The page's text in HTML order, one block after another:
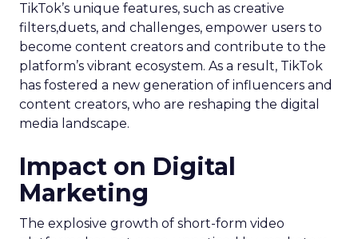
TikTok’s unique features, such as creative
filters,duets, and challenges, empower users to
become content creators and contribute to the
platform’s vibrant ecosystem. As a result, TikTok
has fostered a new generation of influencers and
content creators, who are reshaping the digital
media landscape.
Impact on Digital
Marketing
The explosive growth of short-form video